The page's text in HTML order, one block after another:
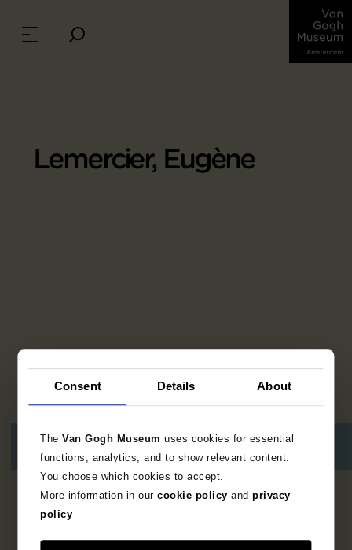
Consent Details About
TheVan Gogh Museumuses cookies for essential
functions, analytics, and to show relevant content.
You choose which cookies to accept.
More information in ourcookie policy andprivacy
policy
Lemercier, Eugène
results